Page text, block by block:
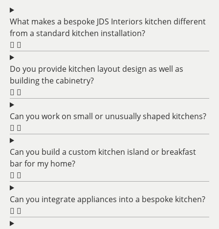
What makes a bespoke JDS Interiors kitchen different
from a standard kitchen installation?
Do you provide kitchen layout design as well as
building the cabinetry?
Can you work on small or unusually shaped kitchens?
Can you build a custom kitchen island or breakfast
bar for my home?
Can you integrate appliances into a bespoke kitchen?